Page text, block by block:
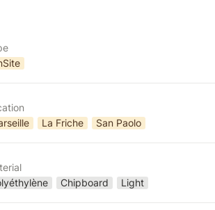
La Friche San Paolo
Chipboard Light